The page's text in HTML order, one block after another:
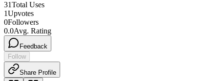
31Total Uses
1Upvotes
0Followers
0.0Avg. Rating
Feedback
Follow
Share Profile